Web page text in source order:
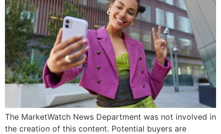
The MarketWatch News Department was not involved in
the creation of this content. Potential buyers are